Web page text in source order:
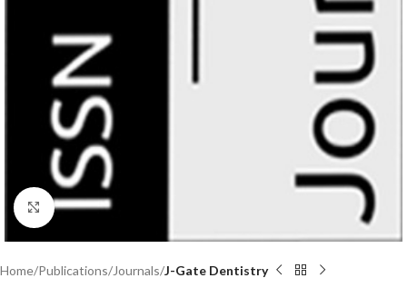
Click to enlarge
Home Publications Journals J-Gate Dentistry